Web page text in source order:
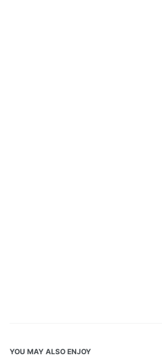
YOU MAY ALSO ENJOY